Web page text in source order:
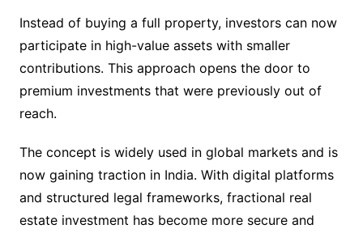
Instead of buying a full property, investors can now
participate in high-value assets with smaller
contributions. This approach opens the door to
premium investments that were previously out of
reach.
The concept is widely used in global markets and is
now gaining traction in India. With digital platforms
and structured legal frameworks, fractional real
estate investment has become more secure and